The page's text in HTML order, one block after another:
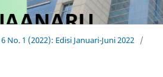
No. 1 (2022): Edisi Januari-Juni 2022 /